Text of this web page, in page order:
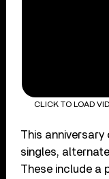
CLICK TO LOAD
This
singles,
These include a